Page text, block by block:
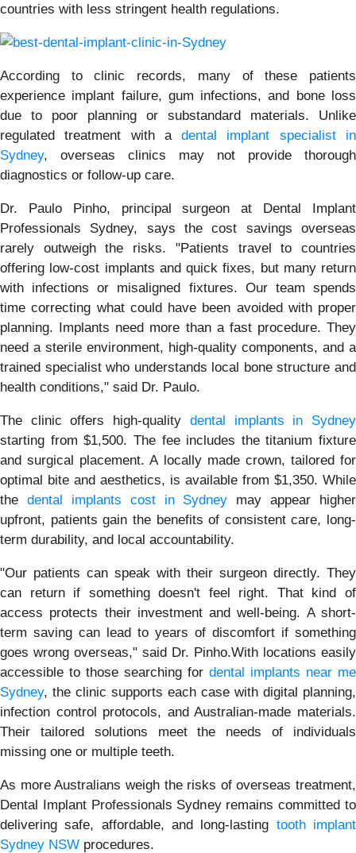
countries with less stringent health regulations.
According to clinic records, many of these patients
experience implant failure, gum infections, and bone loss
due to poor planning or substandard materials. Unlike
regulated treatment with adental implant specialist in
Sydney, overseas clinics may not provide thorough
diagnostics or follow-up care.
Dr. Paulo Pinho, principal surgeon at Dental Implant
Professionals Sydney, says the cost savings overseas
rarely outweigh the risks. "Patients travel to countries
offering low-cost implants and quick fixes, but many return
with infections or misaligned fixtures. Our team spends
time correcting what could have been avoided with proper
planning. Implants need more than a fast procedure. They
need a sterile environment, high-quality components, and a
trained specialist who understands local bone structure and
health conditions," said Dr. Paulo.
The clinic offers high-quality dental implants in Sydney
starting from $1,500. The fee includes the titanium fixture
and surgical placement. A locally made crown, tailored for
optimal bite and aesthetics, is available from $1,350. While
the dental implants cost in Sydney may appear higher
upfront, patients gain the benefits of consistent care, long-
term durability, and local accountability.
"Our patients can speak with their surgeon directly. They
can return if something doesn't feel right. That kind of
access protects their investment and well-being. A short-
term saving can lead to years of discomfort if something
goes wrong overseas," said Dr. Pinho.With locations easily
accessible to those searching for dental implants near me
Sydney, the clinic supports each case with digital planning,
infection control protocols, and Australian-made materials.
Their tailored solutions meet the needs of individuals
missing one or multiple teeth.
As more Australians weigh the risks of overseas treatment,
Dental Implant Professionals Sydney remains committed to
delivering safe, affordable, and long-lasting tooth implant
Sydney NSW procedures.